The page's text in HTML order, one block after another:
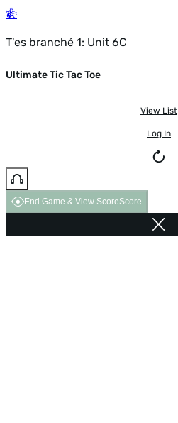
T'es branché 1: Unit 6C
Ultimate Tic Tac Toe
View List
Log In
End Game & View ScoreScore